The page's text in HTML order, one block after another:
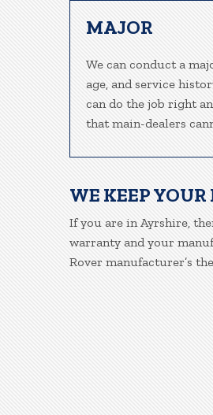
MAJOR
We can conduct a
age, and service
can do the job right
that main-dealers
WE KEEP
If you are in Ayrshire,
warranty and your
Rover manufacturer’s